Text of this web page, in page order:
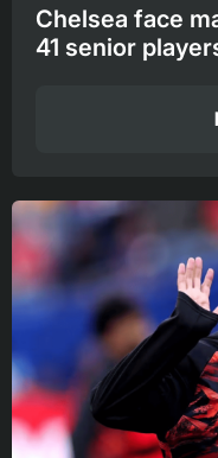
Chelsea face
41 senior